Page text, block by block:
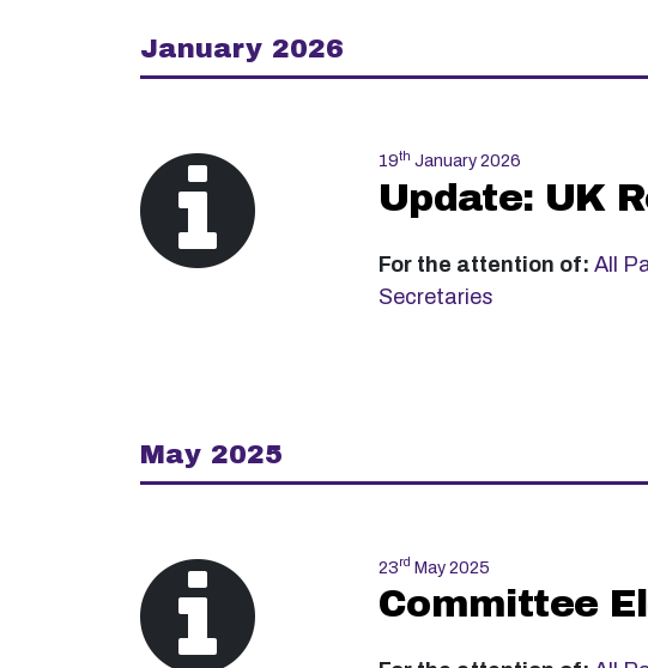
January 2026
19th January 2026
Update: UK
For the attention of: All
Secretaries
May 2025
23rd May 2025
Committee